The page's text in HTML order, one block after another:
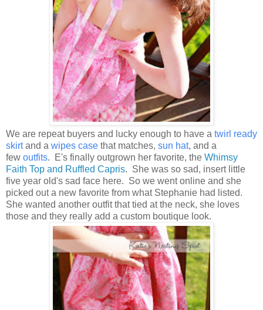
We are repeat buyers and lucky enough to have a twirl ready
skirtand a wipes case that matches, sun hat, and a
few outfits. E's finally outgrown her favorite, the Whimsy
Faith Top and Ruffled Capris. She was so sad, insert little
five year old's sad face here. So we went online and she
picked out a new favorite from what Stephanie had listed.
She wanted another outfit that tied at the neck, she loves
those and they really add a custom boutique look.